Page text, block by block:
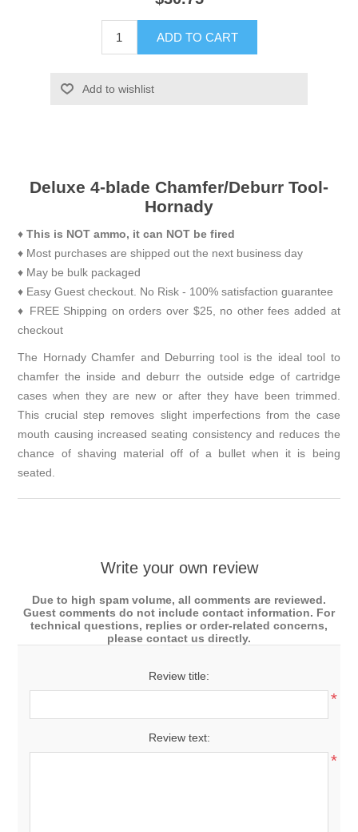
ADD TO CART
Add to wishlist
Deluxe 4-blade Chamfer/Deburr Tool-
Hornady
♦This is NOT ammo, it can NOT be fired
♦ Most purchases are shipped out the next business day
♦ May be bulk packaged
♦ Easy Guest checkout. No Risk - 100% satisfaction guarantee
♦ FREE Shipping on orders over $25, no other fees added at
checkout
The Hornady Chamfer and Deburring tool is the ideal tool to
chamfer the inside and deburr the outside edge of cartridge
cases when they are new or after they have been trimmed.
This crucial step removes slight imperfections from the case
mouth causing increased seating consistency and reduces the
chance of shaving material off of a bullet when it is being
seated.
Write your own review
Due to high spam volume, all comments are reviewed.
Guest comments do not include contact information. For
technical questions, replies or order-related concerns,
please contact us directly.
Review title:
*
Review text:
*